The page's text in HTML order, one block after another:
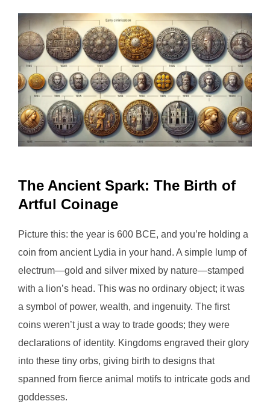
The Ancient Spark: The Birth of
Artful Coinage
Picture this: the year is 600 BCE, and you’re holding a
coin from ancient Lydia in your hand. A simple lump of
electrum—gold and silver mixed by nature—stamped
with a lion’s head. This was no ordinary object; it was
a symbol of power, wealth, and ingenuity. The first
coins weren’t just a way to trade goods; they were
declarations of identity. Kingdoms engraved their glory
into these tiny orbs, giving birth to designs that
spanned from fierce animal motifs to intricate gods and
goddesses.